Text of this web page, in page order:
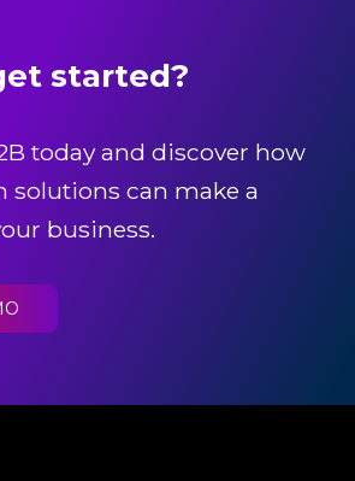
started?
today and discover how
solutions can make a
business.